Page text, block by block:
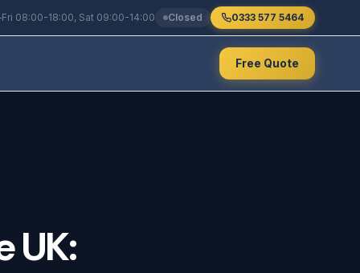
08:00-18:00, Sat 09:00-14:00 Closed 0333 577 5464
Free Quote
UK: